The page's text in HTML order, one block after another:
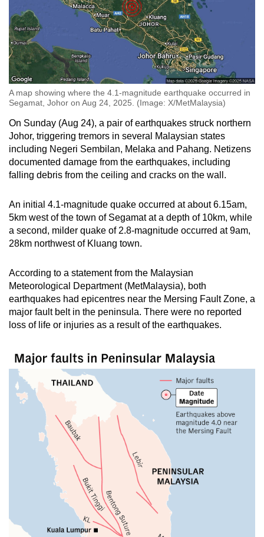
Spot as many words as you can
Show Less
A map showing where the 4.1-magnitude earthquake occurred in
Segamat, Johor on Aug 24, 2025. (Image: X/MetMalaysia)
On Sunday (Aug 24), a pair of earthquakes struck northern
Johor, triggering tremors in several Malaysian states
including Negeri Sembilan, Melaka and Pahang. Netizens
documented damage from the earthquakes, including
falling debris from the ceiling and cracks on the wall.
An initial 4.1-magnitude quake occurred at about 6.15am,
5km west of the town of Segamat at a depth of 10km, while
a second, milder quake of 2.8-magnitude occurred at 9am,
28km northwest of Kluang town.
According to a statement from the Malaysian
Meteorological Department (MetMalaysia), both
earthquakes had epicentres near the Mersing Fault Zone, a
major fault belt in the peninsula. There were no reported
loss of life or injuries as a result of the earthquakes.